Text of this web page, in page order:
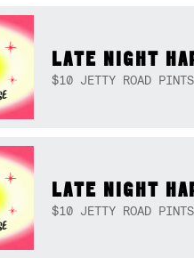
LATE NIGHT
$10 JETTY ROAD
LATE NIGHT
$10 JETTY ROAD